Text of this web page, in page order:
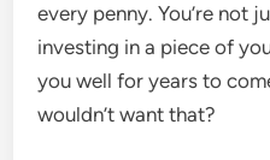
every penny. You’re not
investing in a piece of
you well for years to
wouldn’t want that?